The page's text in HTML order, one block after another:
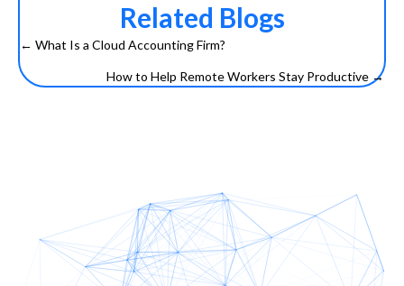
Related Blogs
Posts
navigation
← What Is a Cloud Accounting Firm?
How to Help Remote Workers Stay Productive →